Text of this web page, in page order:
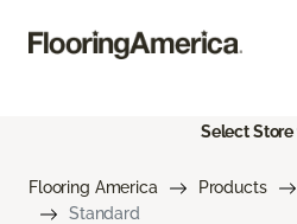
Select Store
Flooring America Products
Standard